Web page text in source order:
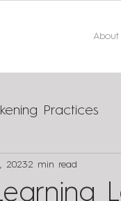
About
Practices
20232 min read